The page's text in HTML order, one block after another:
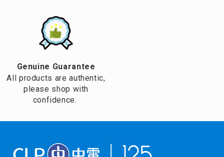
Genuine Guarantee
All products are authentic,
please shop with
confidence.